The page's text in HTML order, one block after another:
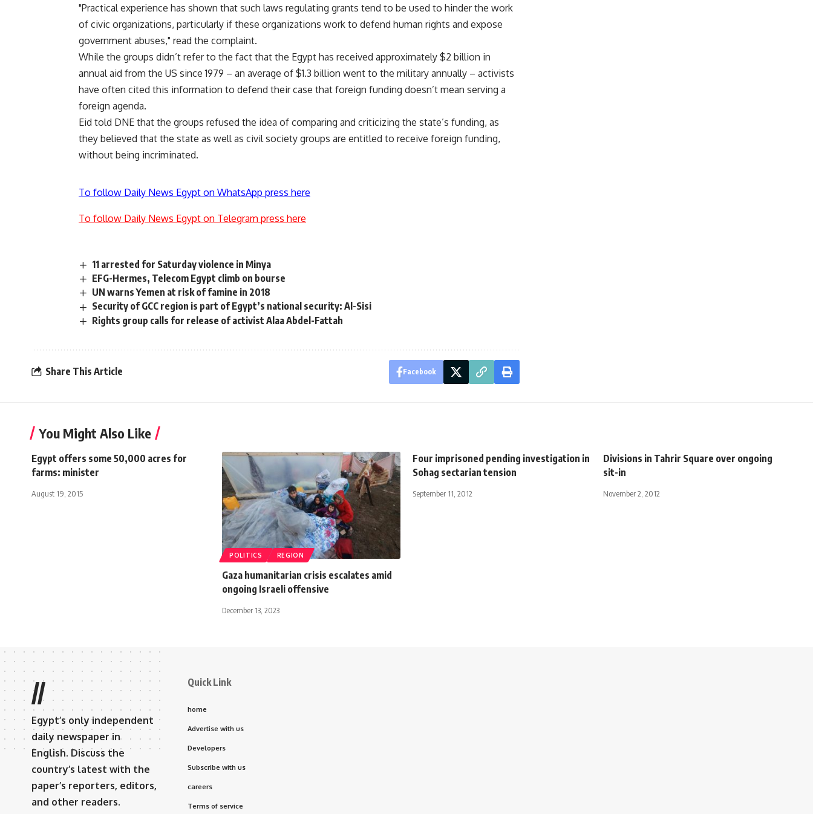
"Practical experience has shown that such laws regulating grants tend to be used to hinder the work
of civic organizations, particularly if these organizations work to defend human rights and expose
government abuses," read the complaint.
While the groups didn’t refer to the fact that the Egypt has received approximately $2 billion in
annual aid from the US since 1979 – an average of $1.3 billion went to the military annually – activists
have often cited this information to defend their case that foreign funding doesn’t mean serving a
foreign agenda.
Eid told DNE that the groups refused the idea of comparing and criticizing the state’s funding, as
they believed that the state as well as civil society groups are entitled to receive foreign funding,
without being incriminated.
To follow Daily News Egypt on WhatsApp press here
To follow Daily News Egypt on Telegram press here
11 arrested for Saturday violence in Minya
EFG-Hermes, Telecom Egypt climb on bourse
UN warns Yemen at risk of famine in 2018
Security of GCC region is part of Egypt’s national security: Al-Sisi
Rights group calls for release of activist Alaa Abdel-Fattah
Share This Article Facebook
You Might Also Like
Egypt offers some 50,000 acres for
farms: minister
August 19, 2015
POLITICS REGION
Gaza humanitarian crisis escalates amid
ongoing Israeli offensive
December 13, 2023
Four imprisoned pending investigation in
Sohag sectarian tension
September 11, 2012
Divisions in Tahrir Square over ongoing
sit-in
November 2, 2012
//
Egypt’s only independent
daily newspaper in
English. Discuss the
country’s latest with the
paper’s reporters, editors,
and other readers.
Quick Link
home
Advertise with us
Developers
Subscribe with us
careers
Terms of service